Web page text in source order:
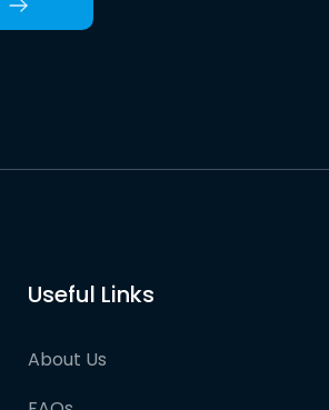
Useful Links
About Us